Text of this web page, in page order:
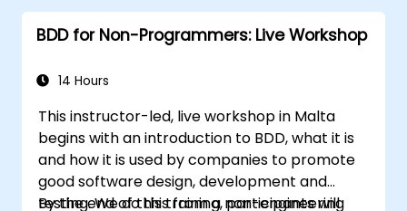
BDD for Non-Programmers: Live Workshop
14 Hours
This instructor-led, live workshop in Malta
begins with an introduction to BDD, what it is
and how it is used by companies to promote
good software design, development and
testing. We do this from a non-engineering
By the end of this training, participants will